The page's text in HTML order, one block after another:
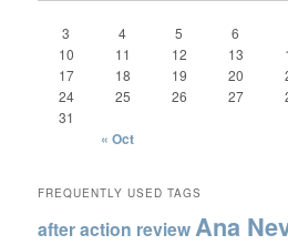
3
4 5 6
10
11 12 13
17
18 19 20
24
25 26 27
31
« Oct
FREQUENTLY USED TAGS
after action reviewAna